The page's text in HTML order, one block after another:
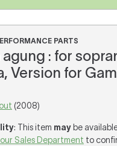
PARTS
agung : for
Version for
(2008)
: This item may be
Sales Department to